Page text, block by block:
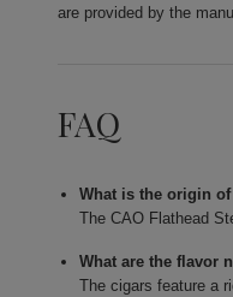
are provided by the
FAQ
What is the origin of
The CAO Flathead
What are the flavor
The cigars feature a